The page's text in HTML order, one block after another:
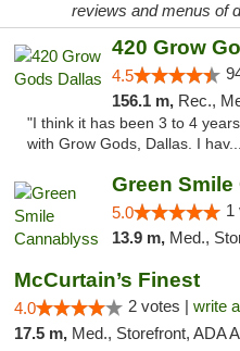
reviews and menus of
420 Grow
4.5
156.1 m, Rec.,
"I think it has been 3 to 4
with Grow Gods, Dallas. I
Green
5.0 1
13.9 m, Med.,
McCurtain’s Finest
4.0 2 votes | write
17.5 m, Med., Storefront, ADA